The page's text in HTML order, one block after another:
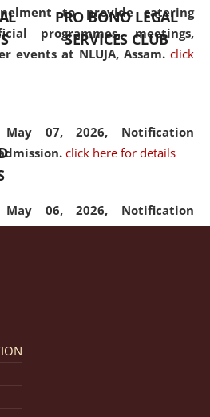
to provide catering
programmes, meetings,
events at NLUJA, Assam. click
May 07, 2026, Notification
click here for details
May 06, 2026, Notification
of Admission Fee. click here
2024-25.
PRO BONO LEGAL
SERVICES CLUB